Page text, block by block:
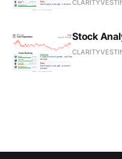
Stock